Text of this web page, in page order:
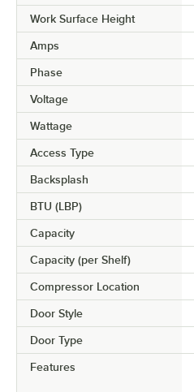
Work Surface Height
Amps
Phase
Voltage
Wattage
Access Type
Backsplash
BTU (LBP)
Capacity
Capacity (per Shelf)
Compressor Location
Door Style
Door Type
Features